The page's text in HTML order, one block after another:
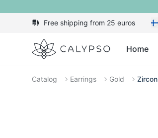
Free shipping from 25 euros
Calypso Home
Catalog Earrings Gold Zircon